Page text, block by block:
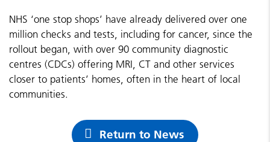
NHS ‘one stop shops’ have already delivered over one
million checks and tests, including for cancer, since the
rollout began, with over 90 community diagnostic
centres (CDCs) offering MRI, CT and other services
closer to patients’ homes, often in the heart of local
communities.
Return to News